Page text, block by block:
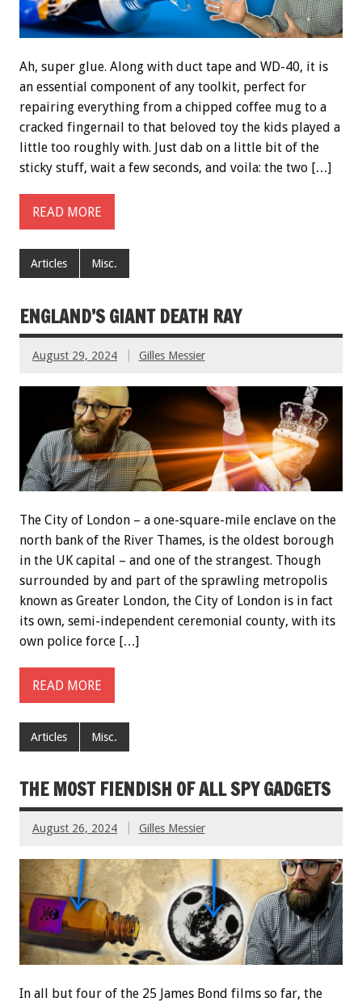
Ah, super glue. Along with duct tape and WD-40, it is
an essential component of any toolkit, perfect for
repairing everything from a chipped coffee mug to a
cracked fingernail to that beloved toy the kids played a
little too roughly with. Just dab on a little bit of the
sticky stuff, wait a few seconds, and voila: the two […]
READ MORE
Articles Misc.
ENGLAND’S GIANT DEATH RAY
August 29, 2024 Gilles Messier
The City of London – a one-square-mile enclave on the
north bank of the River Thames, is the oldest borough
in the UK capital – and one of the strangest. Though
surrounded by and part of the sprawling metropolis
known as Greater London, the City of London is in fact
its own, semi-independent ceremonial county, with its
own police force […]
READ MORE
Articles Misc.
THE MOST FIENDISH OF ALL SPY GADGETS
August 26, 2024 Gilles Messier
In all but four of the 25 James Bond films so far, the